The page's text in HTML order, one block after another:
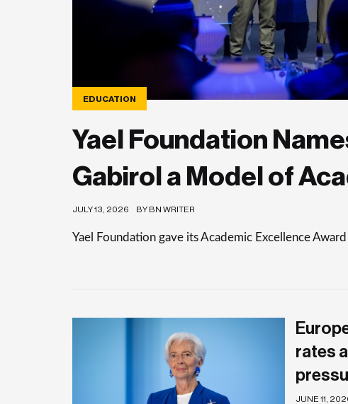
EDUCATION
Yael Foundation
Gabirol a Model of
JULY 13, 2026 BY BN WRITER
Yael Foundation gave its Academic Excellence
rates
JUNE 11,